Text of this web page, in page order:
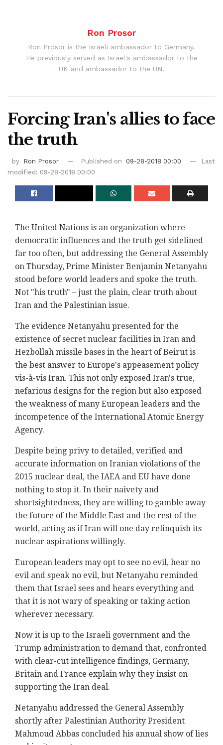
Ron Prosor
Ron Prosor is the Israeli ambassador to Germany.
He previously served as Israel's ambassador to the
UK and ambassador to the UN.
Forcing Iran's allies to face
the truth ‎
by Ron Prosor Published on 09-28-2018 00:00
Last
modified: 09-28-2018 00:00
The United Nations is an organization where
‎democratic influences and the truth get sidelined
‎far too often, but addressing the General Assembly
‎on Thursday, Prime Minister Benjamin Netanyahu
stood ‎before world leaders and spoke the truth.
Not "his ‎truth" – just the plain, clear truth about
Iran and ‎the Palestinian issue.‎
The evidence Netanyahu presented for the
existence ‎of secret nuclear facilities in Iran and
Hezbollah ‎missile bases in the heart of Beirut is
the best ‎answer to Europe's appeasement policy
vis-à-vis ‎Iran. This not only exposed Iran's true,
nefarious ‎designs for the region but also exposed
the ‎weakness of many European leaders and the
‎incompetence of the International Atomic Energy
‎Agency.‎
Despite being privy to detailed, verified and
‎accurate information on Iranian violations of the
‎‎2015 nuclear deal, the IAEA and EU have done
nothing ‎to stop it. In their naivety and
shortsightedness, ‎they are willing to gamble away
the future of the ‎Middle East and the rest of the
world, acting as if ‎Iran will one day relinquish its
nuclear aspirations ‎willingly.‎
European leaders may opt to see no evil, hear no
‎evil and speak no evil, but Netanyahu reminded
them ‎that Israel sees and hears everything and
that it is ‎not wary of speaking or taking action
wherever ‎necessary.‎
Now it is up to the Israeli government and the
Trump ‎administration to demand that, confronted
with ‎clear-cut ‎intelligence findings, Germany,
Britain ‎and France explain why they insist on
supporting the ‎Iran deal. ‎
Netanyahu addressed the General Assembly
shortly ‎after Palestinian Authority President
Mahmoud Abbas ‎concluded his annual show of lies